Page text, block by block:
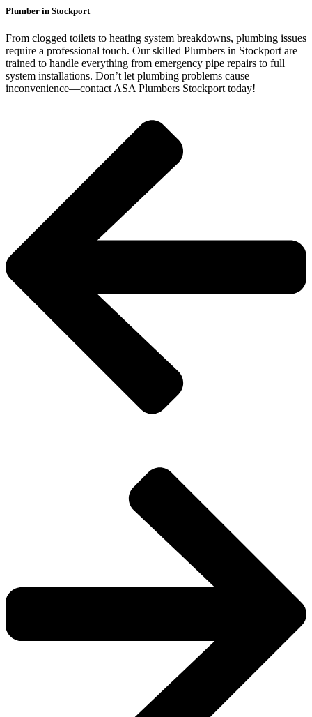
Plumber in Stockport
From clogged toilets to heating system breakdowns, plumbing issues
require a professional touch. Our skilled Plumbers in Stockport are
trained to handle everything from emergency pipe repairs to full
system installations. Don’t let plumbing problems cause
inconvenience—contact ASA Plumbers Stockport today!